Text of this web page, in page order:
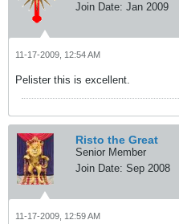
Join Date: Jan 2009
11-17-2009, 12:54 AM
Pelister this is excellent.
Risto the Great
Senior Member
Join Date: Sep 2008
11-17-2009, 12:59 AM